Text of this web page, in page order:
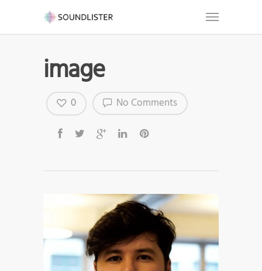
image
No Comments
0